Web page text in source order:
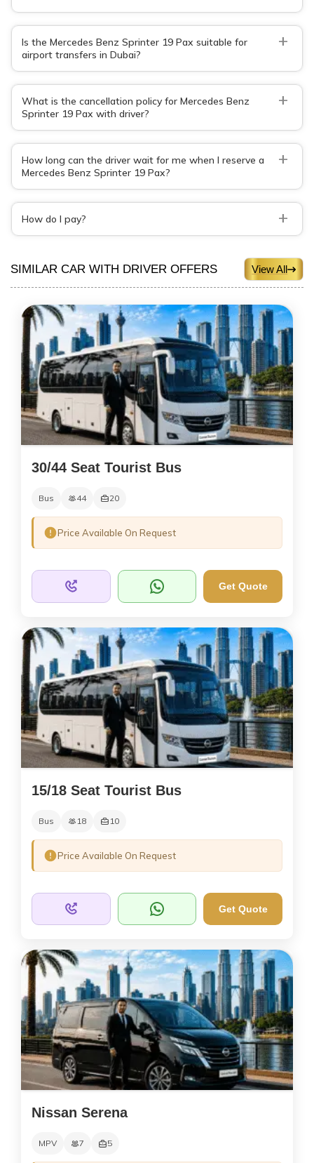
Is the Mercedes Benz Sprinter 19 Pax suitable for
airport transfers in Dubai?
+
What is the cancellation policy for Mercedes Benz
Sprinter 19 Pax with driver?
+
How long can the driver wait for me when I reserve a
Mercedes Benz Sprinter 19 Pax?
+
How do I pay? +
SIMILAR CAR WITH DRIVER OFFERS View All
30/44 Seat Tourist Bus
Bus 44 20
Price Available On Request
Get Quote
15/18 Seat Tourist Bus
Bus 18 10
Price Available On Request
Get Quote
Nissan Serena
MPV 7 5